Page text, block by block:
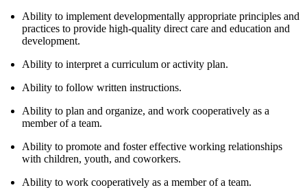
Ability to implement developmentally appropriate principles and
practices to provide high-quality direct care and education and
development.
Ability to interpret a curriculum or activity plan.
Ability to follow written instructions.
Ability to plan and organize, and work cooperatively as a
member of a team.
Ability to promote and foster effective working relationships
with children, youth, and coworkers.
Ability to work cooperatively as a member of a team.